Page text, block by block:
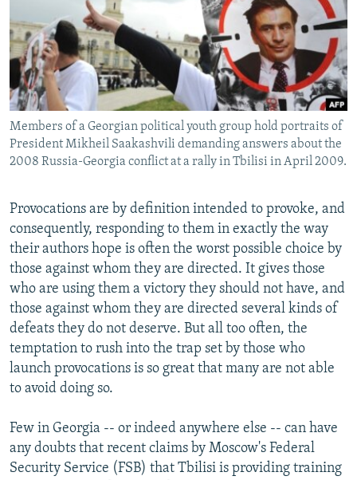
RFE/RL INVESTIGATES
SCHEMES
SYSTEMA
NEWSLETTERS
WIDER EUROPE BY RIKARD JOZWIAK
THE RUNDOWN
PODCASTS
MAJLIS
SHARE TIPS SECURELY
BYPASS BLOCKING
ABOUT RFE/RL
CONTACT US
Subscribe
FOLLOW US
All RFE/RL sites
Members of a Georgian political youth group hold portraits of
President Mikheil Saakashvili demanding answers about the
2008 Russia-Georgia conflict at a rally in Tbilisi in April 2009.
Provocations are by definition intended to provoke, and
consequently, responding to them in exactly the way
their authors hope is often the worst possible choice by
those against whom they are directed. It gives those
who are using them a victory they should not have, and
those against whom they are directed several kinds of
defeats they do not deserve. But all too often, the
temptation to rush into the trap set by those who
launch provocations is so great that many are not able
to avoid doing so.
Few in Georgia -- or indeed anywhere else -- can have
any doubts that recent claims by Moscow's Federal
Security Service (FSB) that Tbilisi is providing training